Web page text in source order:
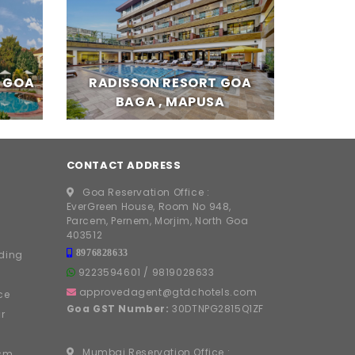
GOA
RADISSON RESORT GOA
BAGA , MAPUSA
CONTACT ADDRESS
Goa Reservation Office :
EverGreen House, Room No 948,
Parcem, Pernem, Morjim, North Goa
403512
8976828633
9223594601 / 9819028633
approvedagent@gtdchotels.com
Goa GST Number: 30DTNPG2815Q1ZF
Mumbai Reservation Office :